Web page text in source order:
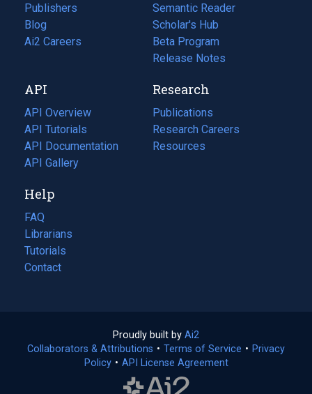
Publishers
Blog
(opens
in
tab)
Ai2 Careers
(opens
new
tab)
Semantic Reader
Scholar's Hub
Beta Program
Release Notes
API
API Overview
API Tutorials
API Documentation
(opens
in
new
tab)
API Gallery
Research
Publications
(opens
in
a
Research Careers
(opens
in
Resources
(opens
Help
FAQ
Librarians
Tutorials
Contact
Proudly built by Ai2
in
a
Collaborators & Attributions • Terms of Service (opens
• Privacy
Policy(opens
• API License Agreement